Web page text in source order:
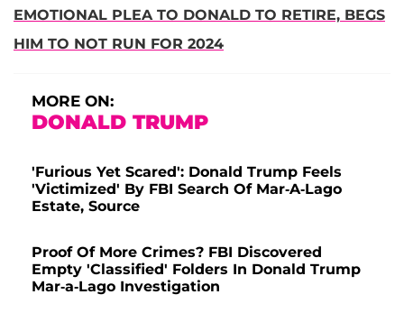
EMOTIONAL PLEA TO DONALD TO RETIRE, BEGS
HIM TO NOT RUN FOR 2024
MORE ON:
DONALD TRUMP
'Furious Yet Scared': Donald Trump Feels
'Victimized' By FBI Search Of Mar-A-Lago
Estate, Source
Proof Of More Crimes? FBI Discovered
Empty 'Classified' Folders In Donald Trump
Mar-a-Lago Investigation